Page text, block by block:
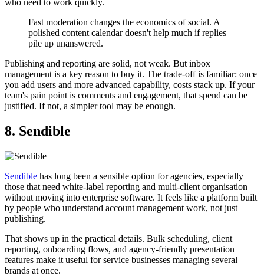
Fast moderation changes the economics of social. A
polished content calendar doesn't help much if replies
pile up unanswered.
Publishing and reporting are solid, not weak. But inbox
management is a key reason to buy it. The trade-off is familiar: once
you add users and more advanced capability, costs stack up. If your
team's pain point is comments and engagement, that spend can be
justified. If not, a simpler tool may be enough.
8. Sendible
Sendible has long been a sensible option for agencies, especially
those that need white-label reporting and multi-client organisation
without moving into enterprise software. It feels like a platform built
by people who understand account management work, not just
publishing.
That shows up in the practical details. Bulk scheduling, client
reporting, onboarding flows, and agency-friendly presentation
features make it useful for service businesses managing several
brands at once.